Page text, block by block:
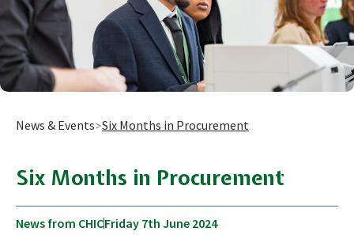
News & Events Six Months in Procurement
Six Months in Procurement
News from CHICFriday 7th June 2024